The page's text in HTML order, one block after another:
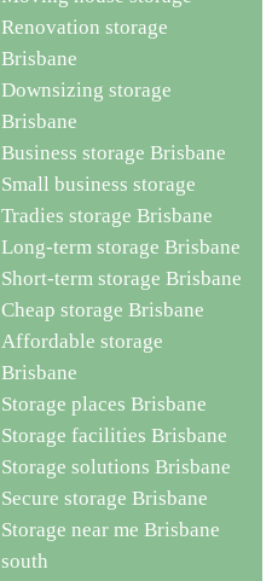
Renovation storage
Brisbane
Downsizing storage
Brisbane
Business storage Brisbane
Small business storage
Tradies storage Brisbane
Long-term storage Brisbane
Short-term storage Brisbane
Cheap storage Brisbane
Affordable storage
Brisbane
Storage places Brisbane
Storage facilities Brisbane
Storage solutions Brisbane
Secure storage Brisbane
Storage near me Brisbane
south